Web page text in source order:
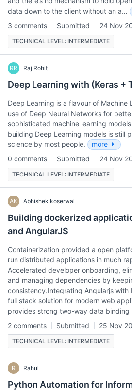
data down to the client without an a…
3 comments
Submitted 24 Nov
TECHNICAL LEVEL: INTERMEDIATE
RR Raj Rohit
Deep Learning with (Keras +
Deep Learning is a flavour of Machine
use of Deep Neural Networks for
sophisticated machine learning
building Deep Learning models is still
science by most people.
more
0 comments
Submitted 24 Nov
TECHNICAL LEVEL: INTERMEDIATE
AK Abhishek koserwal
Building dockerized
and AngularJS
Containerization provided a open
run distributed applications in much
Accelerated developer onboarding,
and managing dependencies by
consistency.Integrating Angularjs with
full stack solution for modern web
provides strong two-way data binding
2 comments
Submitted 25 Nov
TECHNICAL LEVEL: INTERMEDIATE
R Rahul
Python Automation for